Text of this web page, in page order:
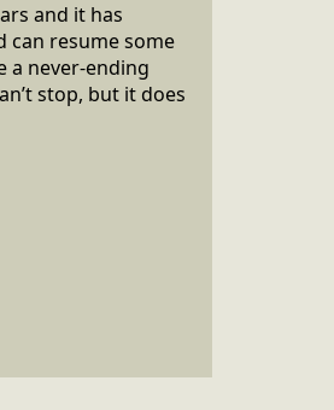
and it has
can resume some
a never-ending
stop, but it does